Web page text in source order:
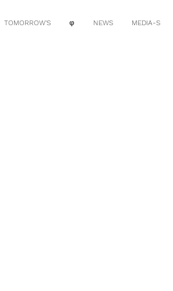
TOMORROW'S φ NEWS MEDIA-S